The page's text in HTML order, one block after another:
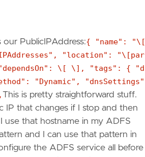
PublicIPAddress:{ "name": "\[
"location": "\[par
"dependsOn": \[ \], "tags": { "d
"Dynamic", "dnsSettings"
This is pretty straightforward stuff.
IP that changes if I stop and then
use that hostname in my ADFS
and I can use that pattern in
the ADFS service all before